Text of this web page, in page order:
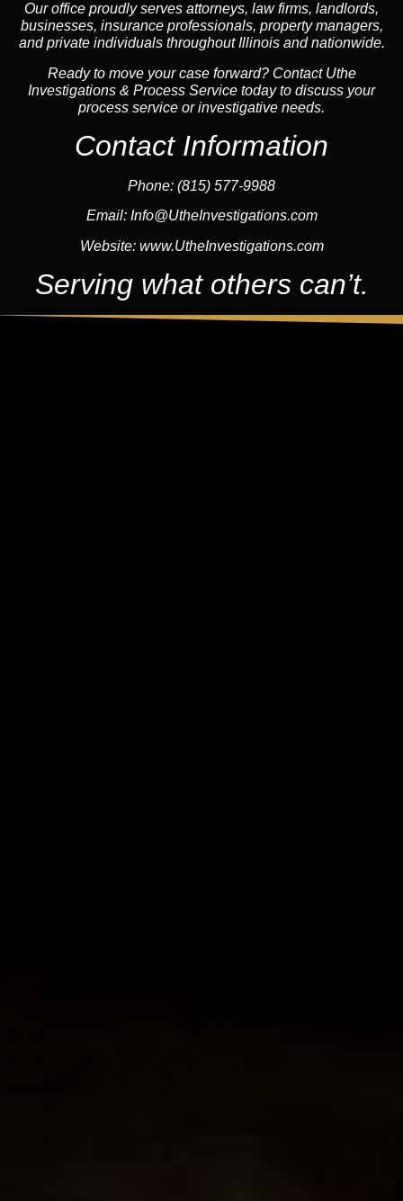
Our office proudly serves attorneys, law firms, landlords,
businesses, insurance professionals, property managers,
and private individuals throughout Illinois and nationwide.
Ready to move your case forward? Contact Uthe
Investigations & Process Service today to discuss your
process service or investigative needs.
Contact Information
Phone: (815) 577-9988
Email: Info@UtheInvestigations.com
Website:www.UtheInvestigations.com
Serving what others can’t.